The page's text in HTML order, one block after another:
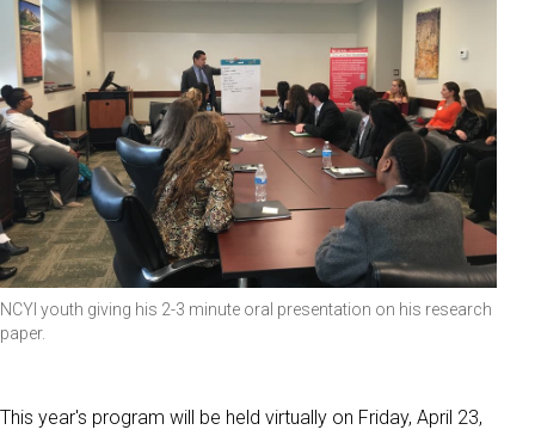
NCYI youth giving his 2-3 minute oral presentation on his research
paper.
This year's program will be held virtually on Friday, April 23,